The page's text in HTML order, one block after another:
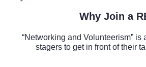
Why Join a
“Networking and Volunteerism” is
stagers to get in front of their